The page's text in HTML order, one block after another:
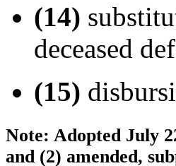
(14)
deceased
(15)
Note: Adopted July
and (2) amended,